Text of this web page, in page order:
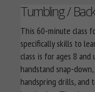
Tumbling /
This 60-minute class
specifically skills to
class is for ages 8
handstand snap-
handspring drills, and